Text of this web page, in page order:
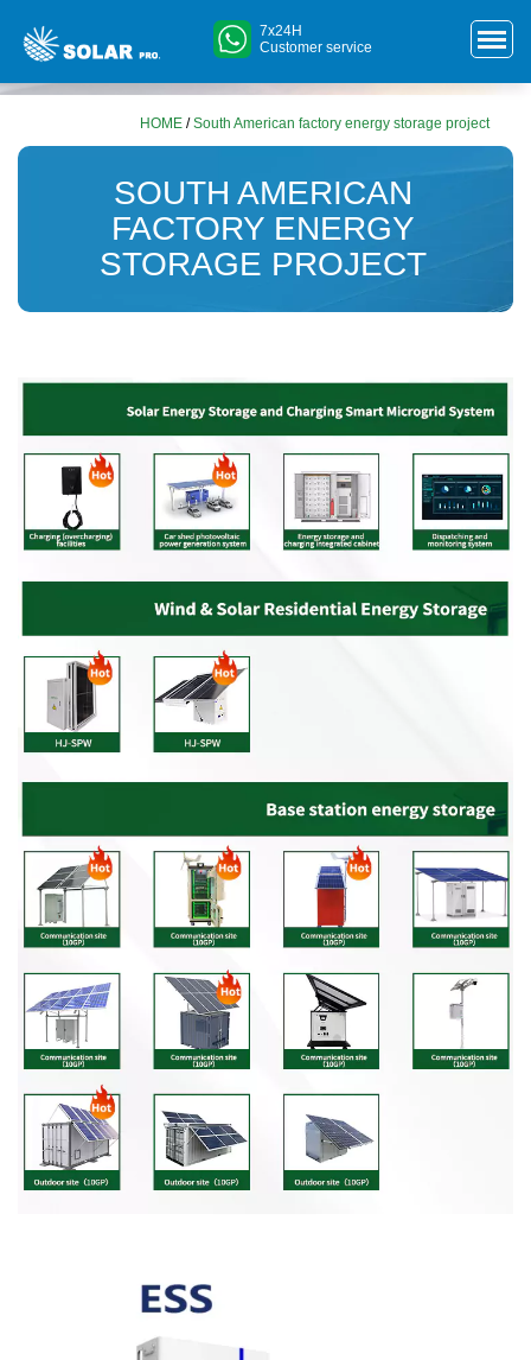
7x24H
Customer service
HOME /South American factory energy storage project
SOUTH AMERICAN
FACTORY ENERGY
STORAGE PROJECT